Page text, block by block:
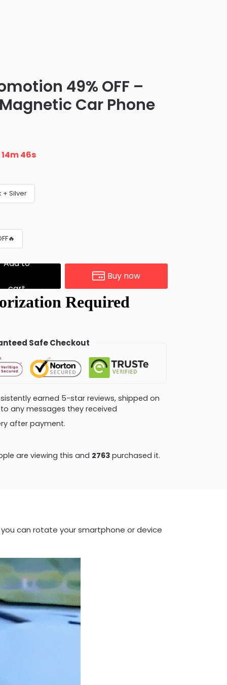
49% OFF –
Car Phone
14m 45s
+ Silver
Add to
cart
Buy now
Safe Checkout
earned 5-star reviews, shipped on
any messages they received
after payment.
are viewing this and2768 purchased it.
can rotate your smartphone or device